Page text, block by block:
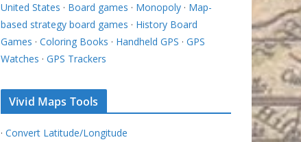
United States · Board games · Monopoly · Map-
based strategy board games · History Board
Games · Coloring Books · Handheld GPS · GPS
Watches · GPS Trackers
Vivid Maps Tools
· Convert Latitude/Longitude